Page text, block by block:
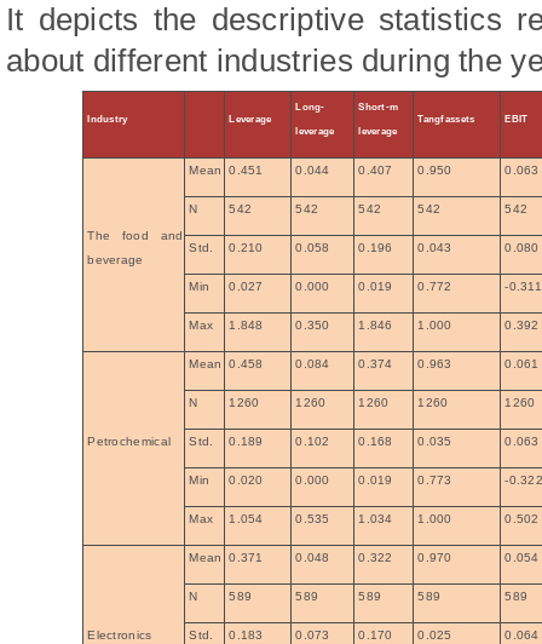
It depicts the descriptive statistics
about different industries during the
Industry Leverage
Long-
leverage
Short-m
leverage
Tangfassets EBIT
The food and
beverage
Mean 0.451 0.044 0.407 0.950 0.063
N 542 542 542 542 542
Std. 0.210 0.058 0.196 0.043 0.080
Min 0.027 0.000 0.019 0.772 -0.311
Max 1.848 0.350 1.846 1.000 0.392
Petrochemical
Mean 0.458 0.084 0.374 0.963 0.061
N 1260 1260 1260 1260 1260
Std. 0.189 0.102 0.168 0.035 0.063
Min 0.020 0.000 0.019 0.773 -
Max 1.054 0.535 1.034 1.000 0.502
Electronics
Mean 0.371 0.048 0.322 0.970 0.054
N 589 589 589 589 589
Std. 0.183 0.073 0.170 0.025 0.064